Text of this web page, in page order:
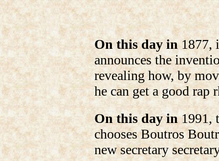
On this day in1877,
announces the
revealing how, by
he can get a good rap
On this day in1991,
chooses Boutros
new secretary